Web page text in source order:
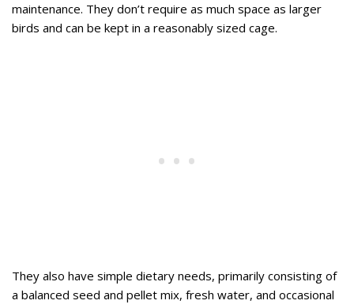
maintenance. They don’t require as much space as larger
birds and can be kept in a reasonably sized cage.
They also have simple dietary needs, primarily consisting of
a balanced seed and pellet mix, fresh water, and occasional